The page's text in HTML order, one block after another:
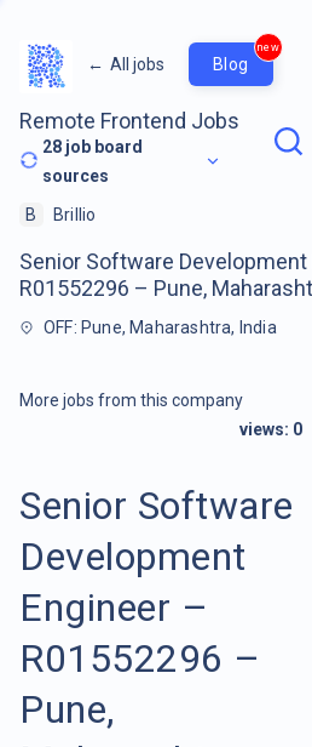
← All jobs Blog
new
Remote Frontend Jobs
28 job board
sources
B Brillio
Senior Software Development
R01552296 – Pune,
OFF: Pune, Maharashtra, India
More jobs from this company
views: 0
Senior Software
Development
Engineer –
R01552296 –
Pune,